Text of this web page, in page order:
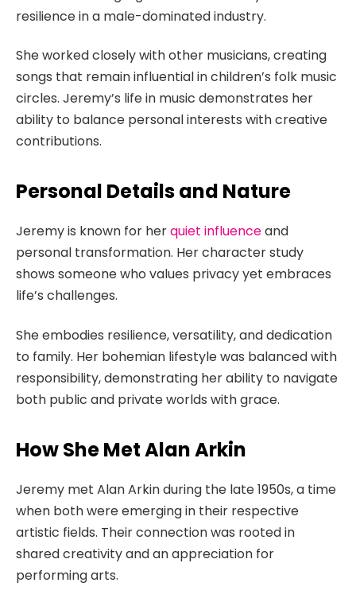
resilience in a male-dominated industry.
She worked closely with other musicians, creating
songs that remain influential in children’s folk music
circles. Jeremy’s life in music demonstrates her
ability to balance personal interests with creative
contributions.
Personal Details and Nature
Jeremy is known for herquiet influenceand
personal transformation. Her character study
shows someone who values privacy yet embraces
life’s challenges.
She embodies resilience, versatility, and dedication
to family. Her bohemian lifestyle was balanced with
responsibility, demonstrating her ability to navigate
both public and private worlds with grace.
How She Met Alan Arkin
Jeremy met Alan Arkin during the late 1950s, a time
when both were emerging in their respective
artistic fields. Their connection was rooted in
shared creativity and an appreciation for
performing arts.